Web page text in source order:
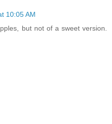
10:05 AM
but not of a sweet version.